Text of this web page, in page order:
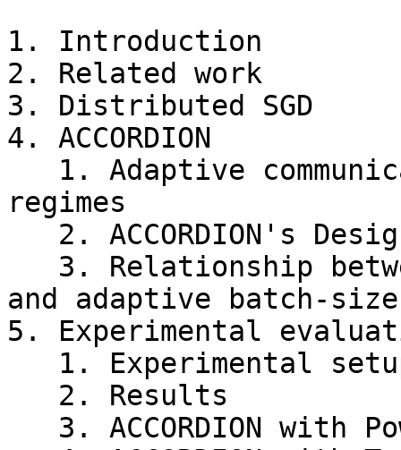
1. Introduction
2. Related work
3. Distributed SGD
4. ACCORDION
regimes
and adaptive batch-size
5. Experimental